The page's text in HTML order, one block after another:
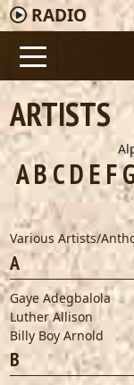
RADIO
ARTISTS
ABCD E FG
Various Artists/
A
Gaye Adegbalola
Luther Allison
Billy Boy Arnold
B